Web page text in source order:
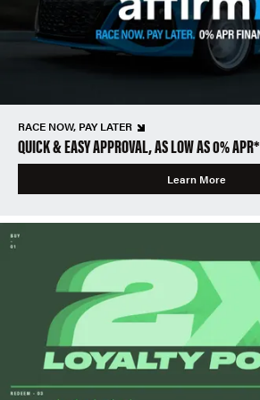
RACE NOW, PAY LATER
QUICK & EASY APPROVAL, AS LOW AS 0% APR*
Learn More